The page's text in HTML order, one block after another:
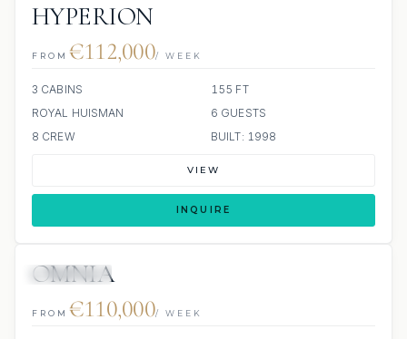
HYPERION
FROM €112,000/ WEEK
3 CABINS
155 FT
ROYAL HUISMAN
6 GUESTS
8 CREW
BUILT: 1998
VIEW
INQUIRE
OMNIA
FROM €110,000/ WEEK